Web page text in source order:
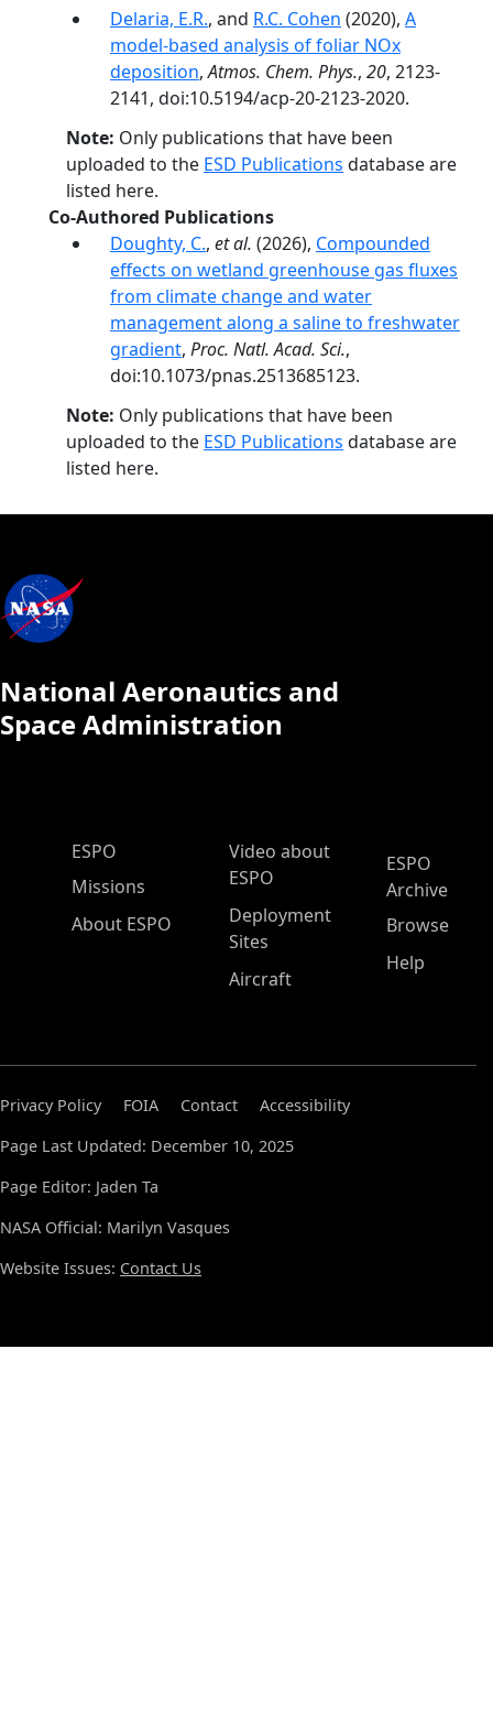
Delaria, E.R., and R.C. Cohen (2020), A
model-based analysis of foliar NOx
deposition,Atmos. Chem. Phys., 20, 2123-
2141, doi:10.5194/acp-20-2123-2020.
Note: Only publications that have been
uploaded to the ESD Publications database are
listed here.
Co-Authored Publications
Doughty, C., et al. (2026), Compounded
effects on wetland greenhouse gas fluxes
from climate change and water
management along a saline to freshwater
gradient, Proc. Natl. Acad. Sci.,
doi:10.1073/pnas.2513685123.
Note: Only publications that have been
uploaded to the ESD Publications database are
listed here.
National Aeronautics and
Space Administration
ESPO Main Menu
ESPO
Missions
About ESPO
Video about
ESPO
Deployment
Sites
Aircraft
ESPO
Archive
Browse
Help
Privacy Policy FOIA Contact
Accessibility
Page Last Updated: December 10, 2025
Page Editor: Jaden Ta
NASA Official: Marilyn Vasques
Website Issues: Contact Us